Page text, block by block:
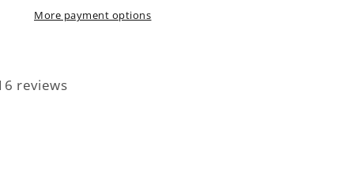
More payment options
reviews